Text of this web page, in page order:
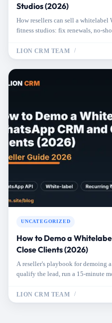
Studios (2026)
How resellers can sell a whitelabel
fitness studios: fix renewals, no-
LION CRM TEAM
UNCATEGORIZED
How to Demo a
Close Clients (2026)
A reseller's playbook for demoing
qualify the lead, run a 15-minute
LION CRM TEAM